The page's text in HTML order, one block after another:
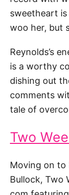
sweetheart
woo her, but
Reynolds’s
is a worthy
dishing out
comments
tale of
Two
Moving on to
Bullock, Two